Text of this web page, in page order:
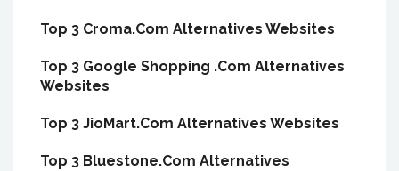
Top 3 Croma.Com Alternatives Websites
Top 3 Google Shopping .Com Alternatives
Websites
Top 3 JioMart.Com Alternatives Websites
Top 3 Bluestone.Com Alternatives